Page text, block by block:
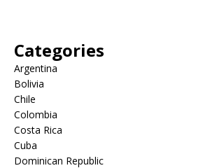
Categories
Argentina
Bolivia
Chile
Colombia
Costa Rica
Cuba
Dominican Republic